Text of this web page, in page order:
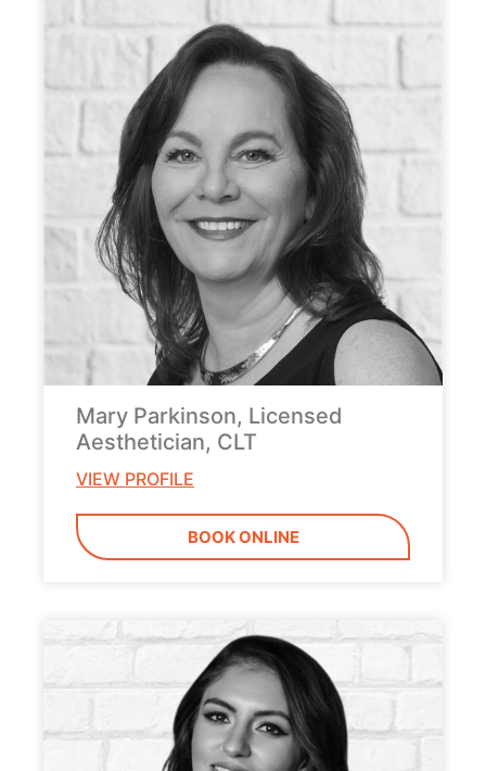
Mary Parkinson, Licensed
Aesthetician, CLT
VIEW PROFILE
BOOK ONLINE